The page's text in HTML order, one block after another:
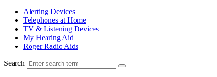
Alerting Devices
Telephones at Home
TV & Listening Devices
My Hearing Aid
Roger Radio Aids
Search